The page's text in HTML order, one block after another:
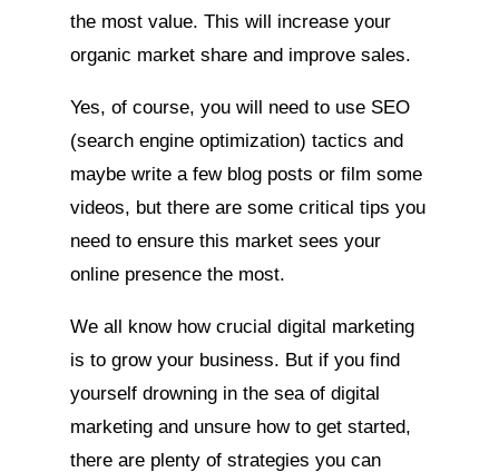
the most value. This will increase your
organic market share and improve sales.
Yes, of course, you will need to use SEO
(search engine optimization) tactics and
maybe write a few blog posts or film some
videos, but there are some critical tips you
need to ensure this market sees your
online presence the most.
We all know how crucial digital marketing
is to grow your business. But if you find
yourself drowning in the sea of digital
marketing and unsure how to get started,
there are plenty of strategies you can